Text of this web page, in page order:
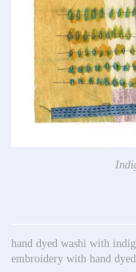
hand dyed washi with
embroidery with hand